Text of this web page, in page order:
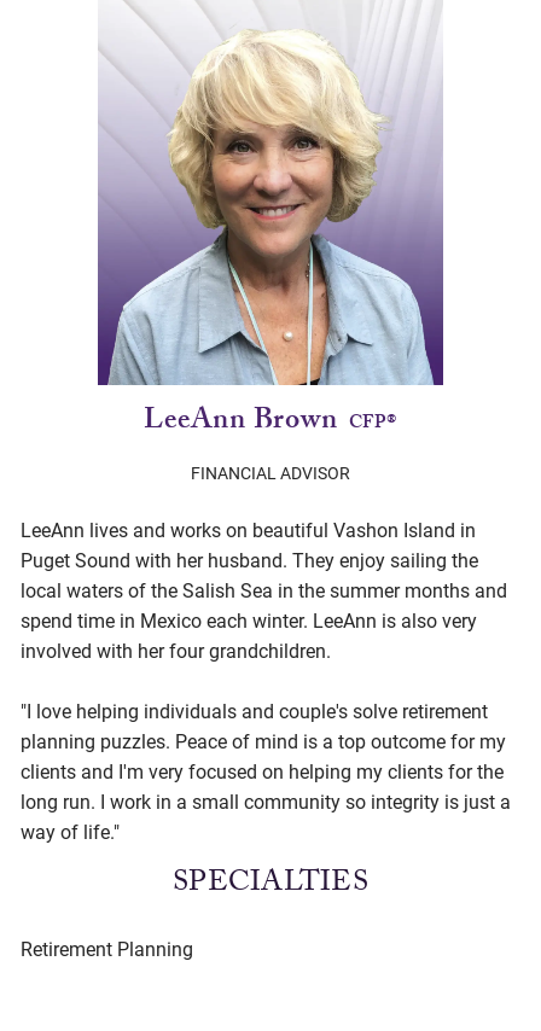
LeeAnn Brown CFP®
FINANCIAL ADVISOR
LeeAnn lives and works on beautiful Vashon Island in
Puget Sound with her husband. They enjoy sailing the
local waters of the Salish Sea in the summer months and
spend time in Mexico each winter. LeeAnn is also very
involved with her four grandchildren.
"I love helping individuals and couple's solve retirement
planning puzzles. Peace of mind is a top outcome for my
clients and I'm very focused on helping my clients for the
long run. I work in a small community so integrity is just a
way of life."
SPECIALTIES
Retirement Planning